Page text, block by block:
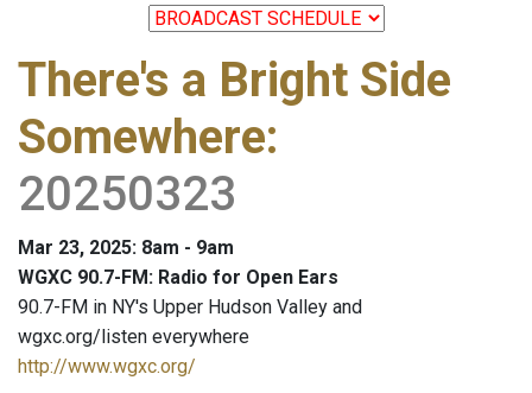
There's a Bright Side
Somewhere:
20250323
Mar 23, 2025: 8am - 9am
WGXC 90.7-FM: Radio for Open Ears
90.7-FM in NY's Upper Hudson Valley and
wgxc.org/listen everywhere
http://www.wgxc.org/